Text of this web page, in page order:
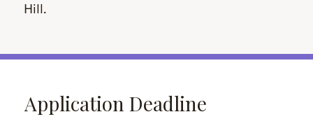
Hill.
Application Deadline